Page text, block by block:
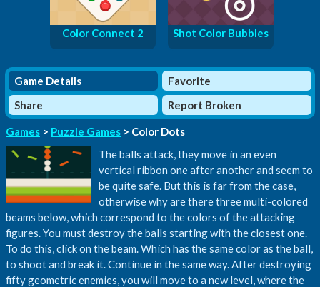
Color Connect 2 Shot Color Bubbles
Game Details
Favorite
Share
Report Broken
Games > Puzzle Games > Color Dots
The balls attack, they move in an even
vertical ribbon one after another and seem to
be quite safe. But this is far from the case,
otherwise why are there three multi-colored
beams below, which correspond to the colors of the attacking
figures. You must destroy the balls starting with the closest one.
To do this, click on the beam. Which has the same color as the ball,
to shoot and break it. Continue in the same way. After destroying
fifty geometric enemies, you will move to a new level, where the